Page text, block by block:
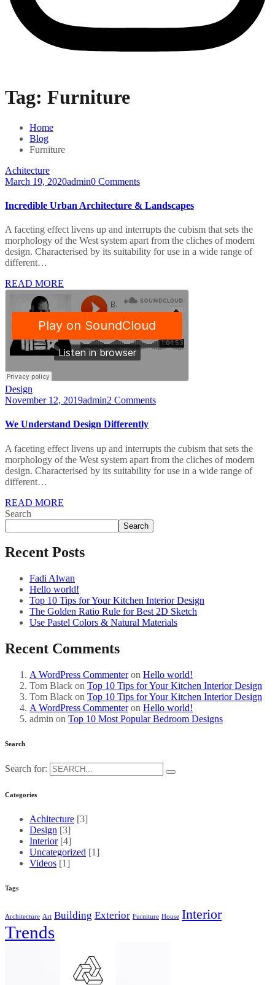
Tag: Furniture
Home
Blog
Furniture
Achitecture
March 19, 2020admin0 Comments
Incredible Urban Architecture & Landscapes
A faceting effect livens up and interrupts the cubism that sets the
morphology of the West system apart from the cliches of modern
design. Characterised by its suitability for use in a wide range of
different…
READ MORE
Design
November 12, 2019admin2 Comments
We Understand Design Differently
A faceting effect livens up and interrupts the cubism that sets the
morphology of the West system apart from the cliches of modern
design. Characterised by its suitability for use in a wide range of
different…
READ MORE
Search
Search
Recent Posts
Fadi Alwan
Hello world!
Top 10 Tips for Your Kitchen Interior Design
The Golden Ratio Rule for Best 2D Sketch
Use Pastel Colors & Natural Materials
Recent Comments
A WordPress Commenteron Hello world!
Tom Black on Top 10 Tips for Your Kitchen Interior Design
Tom Black on Top 10 Tips for Your Kitchen Interior Design
A WordPress Commenteron Hello world!
admin on Top 10 Most Popular Bedroom Designs
Search
Search for:
Categories
Achitecture [3]
Design [3]
Interior [4]
Uncategorized [1]
Videos [1]
Tags
Architecture Art Building Exterior Furniture House Interior
Trends